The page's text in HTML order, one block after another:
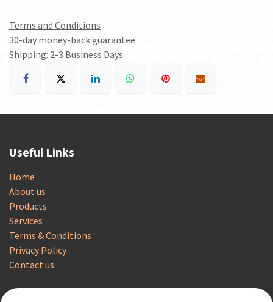
Terms and Conditions
30-day money-back guarantee
Shipping: 2-3 Business Days
Useful Links
Home
About us
Products
Services
Terms & Conditions
Privacy Policy
Contact us